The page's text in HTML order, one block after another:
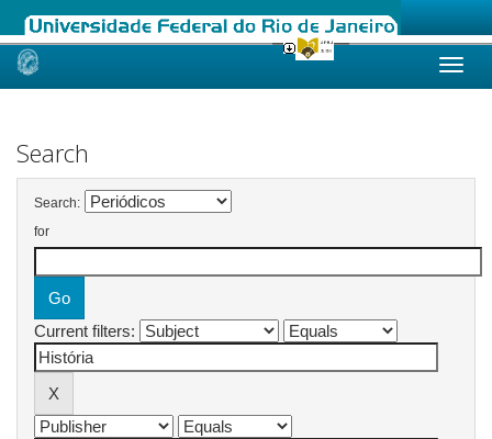
Skip
Search
Search:
for
Current filters: